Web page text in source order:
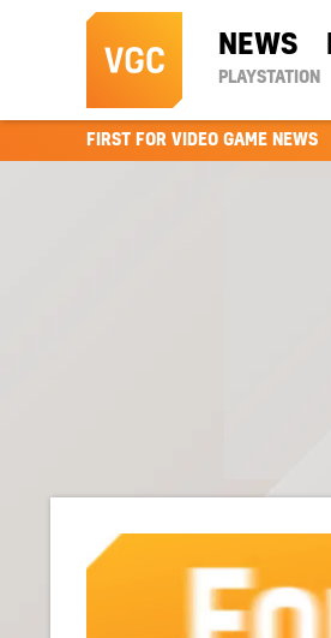
NEWS
PLAYSTATION
FIRST FOR VIDEO GAME NEWS